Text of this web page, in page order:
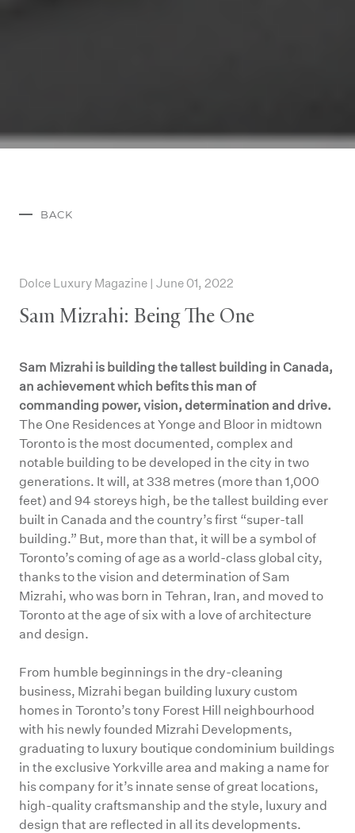
BACK
Dolce Luxury Magazine | June 01, 2022
Sam Mizrahi: Being The One
Sam Mizrahi is building the tallest building in Canada,
an achievement which befits this man of
commanding power, vision, determination and drive.
The One Residences at Yonge and Bloor in midtown
Toronto is the most documented, complex and
notable building to be developed in the city in two
generations. It will, at 338 metres (more than 1,000
feet) and 94 storeys high, be the tallest building ever
built in Canada and the country’s first “super-tall
building.” But, more than that, it will be a symbol of
Toronto’s coming of age as a world-class global city,
thanks to the vision and determination of Sam
Mizrahi, who was born in Tehran, Iran, and moved to
Toronto at the age of six with a love of architecture
and design.
From humble beginnings in the dry-cleaning
business, Mizrahi began building luxury custom
homes in Toronto’s tony Forest Hill neighbourhood
with his newly founded Mizrahi Developments,
graduating to luxury boutique condominium buildings
in the exclusive Yorkville area and making a name for
his company for it’s innate sense of great locations,
high-quality craftsmanship and the style, luxury and
design that are reflected in all its developments.